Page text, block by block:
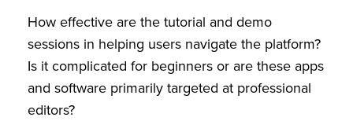
How effective are the tutorial and demo
sessions in helping users navigate the platform?
Is it complicated for beginners or are these apps
and software primarily targeted at professional
editors?